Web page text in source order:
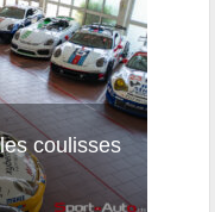
coulisses
Ferrari